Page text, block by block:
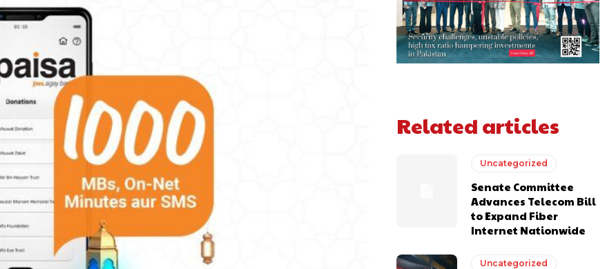
Related articles
Uncategorized
Senate Committee
Advances Telecom Bill
to Expand Fiber
Internet Nationwide
Uncategorized